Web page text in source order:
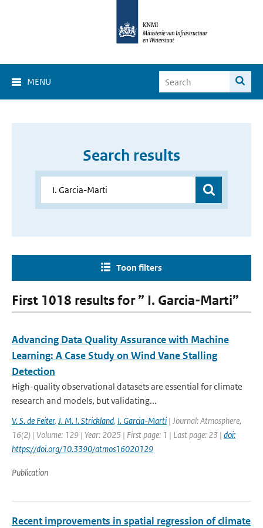
MENU
Search results
Toon filters
First 1018 results for ” I. Garcia-Marti”
Advancing Data Quality Assurance with Machine
Learning: A Case Study on Wind Vane Stalling
Detection
High-quality observational datasets are essential for climate
research and models, but validating...
V. S. de Feiter, J. M. I. Strickland, I. Garcia-Marti | Journal: Atmosphere,
16(2) | Volume: 129 | Year: 2025 | First page: 1 | Last page: 23 | doi:
https://doi.org/10.3390/atmos16020129
Publication
Recent improvements in spatial regression of climate